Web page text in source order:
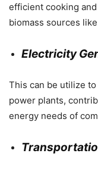
efficient cooking
biomass sources
Electricity
This can be utilize
power plants,
energy needs of